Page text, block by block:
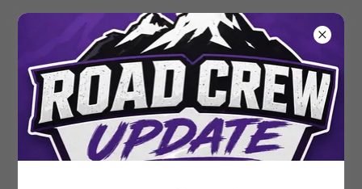
Spring Creek
Association